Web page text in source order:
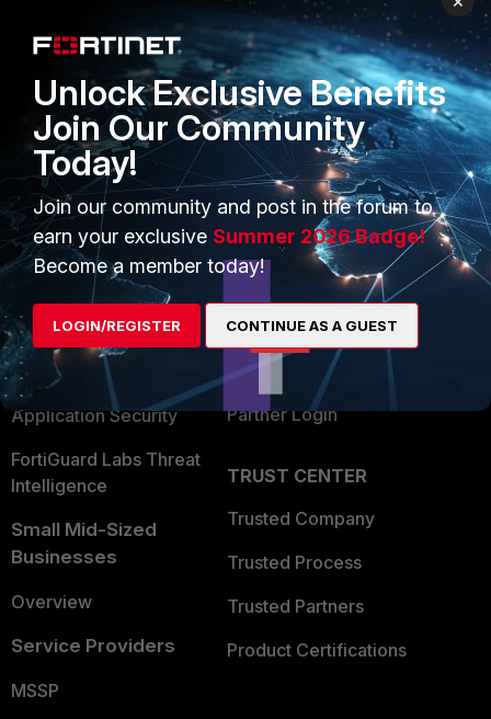
PRODUCTS
Enterprise
Secure Networking
User and Device Security
Security Operations
Application Security
FortiGuard Labs Threat
Intelligence
Small Mid-Sized
Businesses
Overview
Service Providers
MSSP
PARTNERS
Overview
Alliances Ecosystem
Find a Partner
Become a Partner
Partner Login
TRUST CENTER
Trusted Company
Trusted Process
Trusted Partners
Product Certifications
Unlock Exclusive Benefits
Join Our Community
Today!
Join our community and post in the forum to
earn your exclusive Summer 2026 Badge!
Become a member today!
LOGIN/REGISTER CONTINUE AS A GUEST